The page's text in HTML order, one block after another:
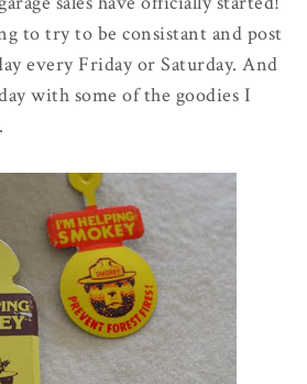
to try to be consistant and post
every Friday or Saturday. And
with some of the goodies I